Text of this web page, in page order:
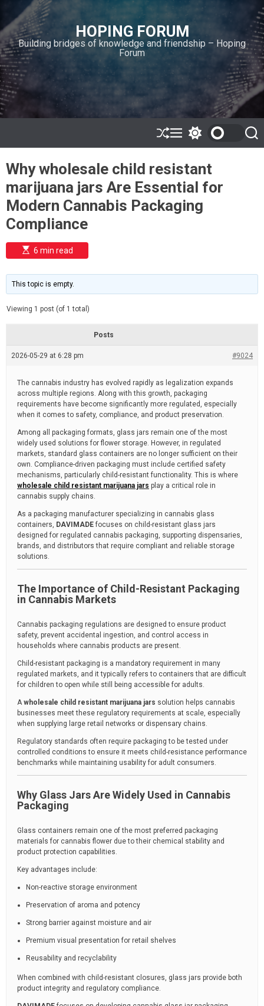
i
p
t
o
c
o
n
n
HOPING FORUM
Building bridges of knowledge and friendship – Hoping
Forum
S
h
ff
l
e
M
e
u
w
t
c
h
e
S
e
Why wholesale child resistant
marijuana jars Are Essential for
Modern Cannabis Packaging
Compliance
E
s
i
m
e
t
e
6 min read
This topic is empty.
Viewing 1 post (of 1 total)
Posts
2026-05-29 at 6:28 pm #9024
The cannabis industry has evolved rapidly as legalization expands
across multiple regions. Along with this growth, packaging
requirements have become significantly more regulated, especially
when it comes to safety, compliance, and product preservation.
Among all packaging formats, glass jars remain one of the most
widely used solutions for flower storage. However, in regulated
markets, standard glass containers are no longer sufficient on their
own. Compliance-driven packaging must include certified safety
mechanisms, particularly child-resistant functionality. This is where
wholesale child resistant marijuana jars play a critical role in
cannabis supply chains.
As a packaging manufacturer specializing in cannabis glass
containers, DAVIMADE focuses on child-resistant glass jars
designed for regulated cannabis packaging, supporting dispensaries,
brands, and distributors that require compliant and reliable storage
solutions.
The Importance of Child-Resistant Packaging
in Cannabis Markets
Cannabis packaging regulations are designed to ensure product
safety, prevent accidental ingestion, and control access in
households where cannabis products are present.
Child-resistant packaging is a mandatory requirement in many
regulated markets, and it typically refers to containers that are difficult
for children to open while still being accessible for adults.
Awholesale child resistant marijuana jars solution helps cannabis
businesses meet these regulatory requirements at scale, especially
when supplying large retail networks or dispensary chains.
Regulatory standards often require packaging to be tested under
controlled conditions to ensure it meets child-resistance performance
benchmarks while maintaining usability for adult consumers.
Why Glass Jars Are Widely Used in Cannabis
Packaging
Glass containers remain one of the most preferred packaging
materials for cannabis flower due to their chemical stability and
product protection capabilities.
Key advantages include:
Non-reactive storage environment
Preservation of aroma and potency
Strong barrier against moisture and air
Premium visual presentation for retail shelves
Reusability and recyclability
When combined with child-resistant closures, glass jars provide both
product integrity and regulatory compliance.